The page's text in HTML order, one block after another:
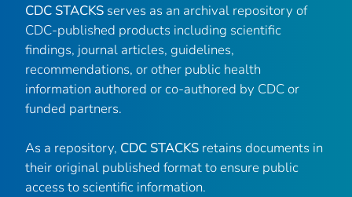
CDC STACKS serves as an archival repository of
CDC-published products including scientific
findings, journal articles, guidelines,
recommendations, or other public health
information authored or co-authored by CDC or
funded partners.
As a repository, CDC STACKS retains documents in
their original published format to ensure public
access to scientific information.